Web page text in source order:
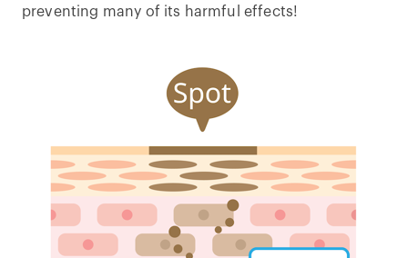
preventing many of its harmful effects!